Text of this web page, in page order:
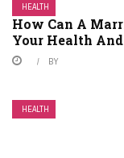
HEALTH
How Can A
Your Health
BY
HEALTH